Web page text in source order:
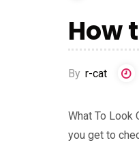
How
By r-cat
What To Look
you get to